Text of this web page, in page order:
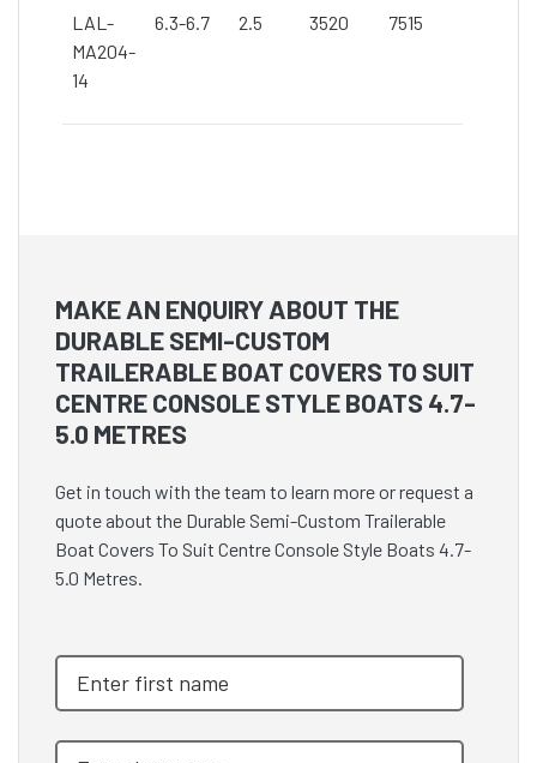
LAL-
MA204-
14
6.3-6.7 2.5 3520 7515
MAKE AN ENQUIRY ABOUT THE
DURABLE SEMI-CUSTOM
TRAILERABLE BOAT COVERS TO SUIT
CENTRE CONSOLE STYLE BOATS 4.7-
5.0 METRES
Get in touch with the team to learn more or request a
quote about the Durable Semi-Custom Trailerable
Boat Covers To Suit Centre Console Style Boats 4.7-
5.0 Metres.